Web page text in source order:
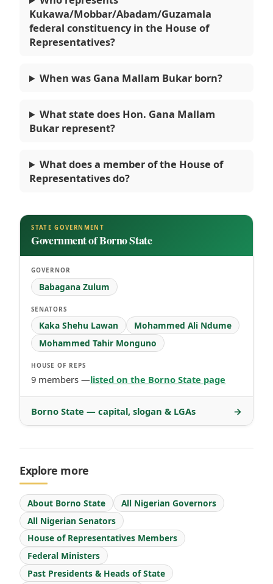
Kukawa/Mobbar/Abadam/Guzamala
federal constituency in the House of
Representatives?
When was Gana Mallam Bukar born?
What state does Hon. Gana Mallam
Bukar represent?
What does a member of the House of
Representatives do?
STATE GOVERNMENT
Government of Borno State
GOVERNOR
Babagana Zulum
SENATORS
Kaka Shehu Lawan
Mohammed Ali Ndume
Mohammed Tahir Monguno
HOUSE OF REPS
9 members —listed on the Borno State page
Borno State — capital, slogan & LGAs →
Explore more
About Borno State
All Nigerian Governors
All Nigerian Senators
House of Representatives Members
Federal Ministers
Past Presidents & Heads of State